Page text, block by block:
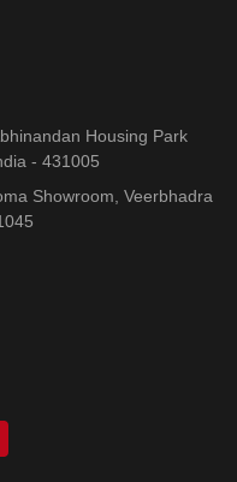
Housing Park
- 431005
Showroom, Veerbhadra